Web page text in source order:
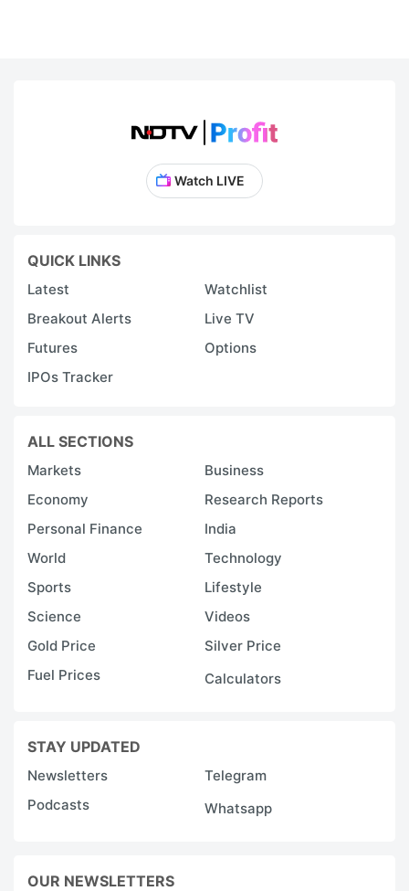
Watch LIVE
QUICK LINKS
Latest
Watchlist
Breakout Alerts
Live TV
Futures
Options
IPOs Tracker
ALL SECTIONS
Markets
Business
Economy
Research Reports
Personal Finance
India
World
Technology
Sports
Lifestyle
Science
Videos
Gold Price
Silver Price
Fuel Prices
Calculators
STAY UPDATED
Newsletters
Telegram
Podcasts
Whatsapp
OUR NEWSLETTERS